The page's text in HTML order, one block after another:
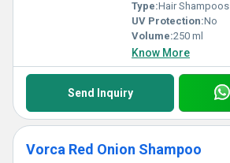
Type:Hair Shampoos
UV Protection:No
Volume:250 ml
Know More
Send Inquiry
Vorca Red Onion Shampoo